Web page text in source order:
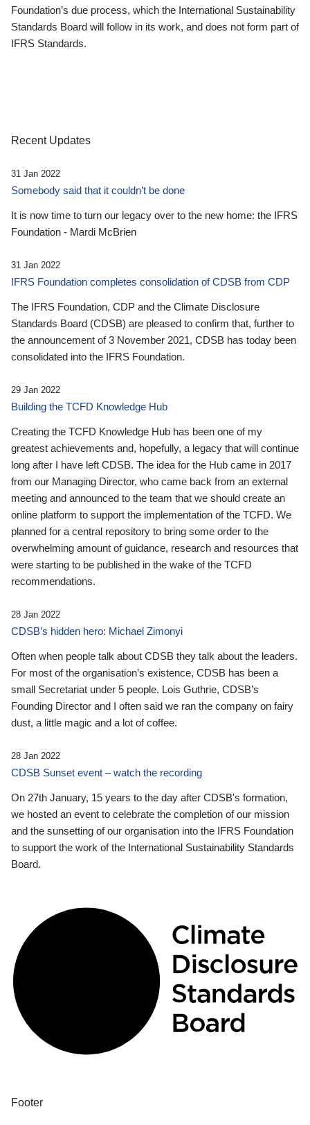
Foundation’s due process, which the International Sustainability
Standards Board will follow in its work, and does not form part of
IFRS Standards.
Recent Updates
31 Jan 2022
Somebody said that it couldn’t be done
It is now time to turn our legacy over to the new home: the IFRS
Foundation - Mardi McBrien
31 Jan 2022
IFRS Foundation completes consolidation of CDSB from CDP
The IFRS Foundation, CDP and the Climate Disclosure
Standards Board (CDSB) are pleased to confirm that, further to
the announcement of 3 November 2021, CDSB has today been
consolidated into the IFRS Foundation.
29 Jan 2022
Building the TCFD Knowledge Hub
Creating the TCFD Knowledge Hub has been one of my
greatest achievements and, hopefully, a legacy that will continue
long after I have left CDSB. The idea for the Hub came in 2017
from our Managing Director, who came back from an external
meeting and announced to the team that we should create an
online platform to support the implementation of the TCFD. We
planned for a central repository to bring some order to the
overwhelming amount of guidance, research and resources that
were starting to be published in the wake of the TCFD
recommendations.
28 Jan 2022
CDSB’s hidden hero: Michael Zimonyi
Often when people talk about CDSB they talk about the leaders.
For most of the organisation’s existence, CDSB has been a
small Secretariat under 5 people. Lois Guthrie, CDSB’s
Founding Director and I often said we ran the company on fairy
dust, a little magic and a lot of coffee.
28 Jan 2022
CDSB Sunset event – watch the recording
On 27th January, 15 years to the day after CDSB's formation,
we hosted an event to celebrate the completion of our mission
and the sunsetting of our organisation into the IFRS Foundation
to support the work of the International Sustainability Standards
Board.
Footer